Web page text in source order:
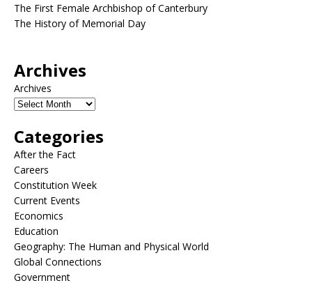
The First Female Archbishop of Canterbury
The History of Memorial Day
Archives
Archives
Categories
After the Fact
Careers
Constitution Week
Current Events
Economics
Education
Geography: The Human and Physical World
Global Connections
Government